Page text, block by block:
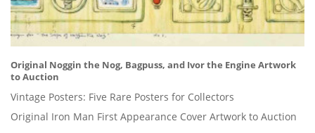
Original Noggin the Nog, Bagpuss, and Ivor the Engine Artwork
to Auction
Vintage Posters: Five Rare Posters for Collectors
Original Iron Man First Appearance Cover Artwork to Auction